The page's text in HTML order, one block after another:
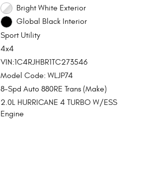
Bright White Exterior
Global Black Interior
Sport Utility
4x4
VIN:1C4RJHBR1TC273546
Model Code: WLJP74
8-Spd Auto 880RE Trans (Make)
2.0L HURRICANE 4 TURBO W/ESS
Engine